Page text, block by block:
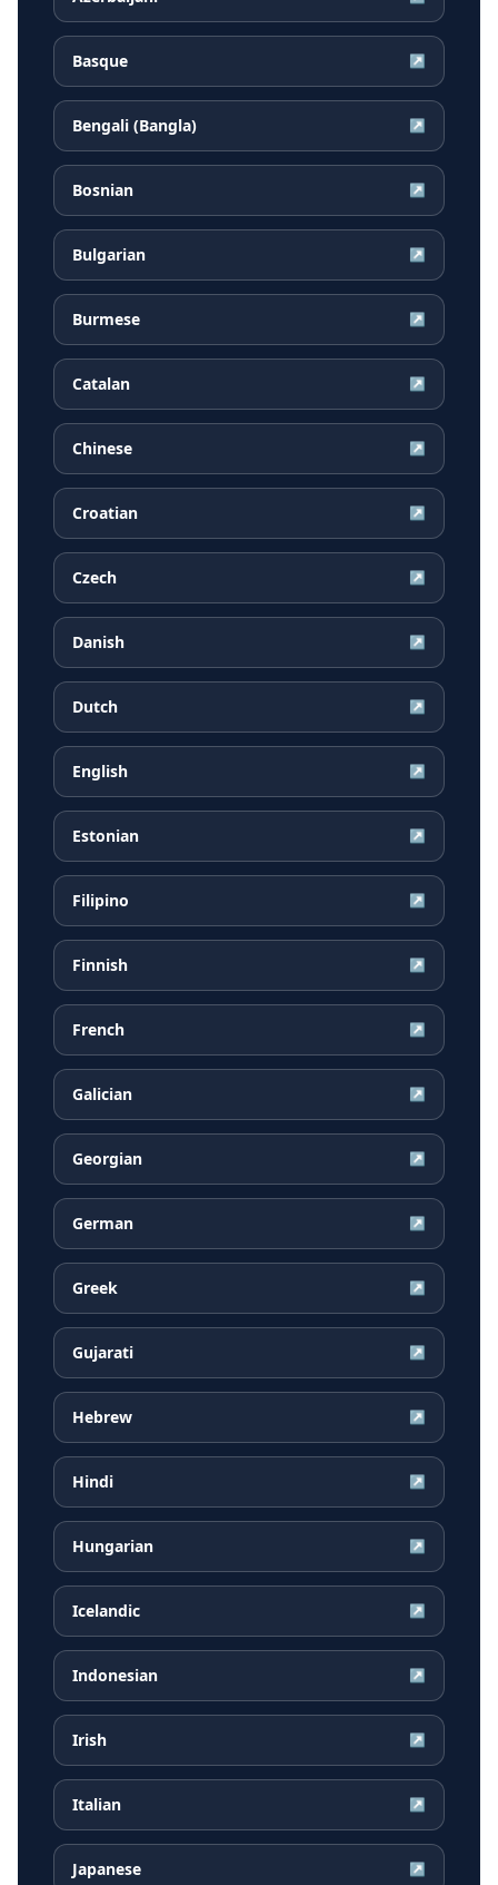
Basque ↗
Bengali (Bangla) ↗
Bosnian ↗
Bulgarian ↗
Burmese ↗
Catalan ↗
Chinese ↗
Croatian ↗
Czech ↗
Danish ↗
Dutch ↗
English ↗
Estonian ↗
Filipino ↗
Finnish ↗
French ↗
Galician ↗
Georgian ↗
German ↗
Greek ↗
Gujarati ↗
Hebrew ↗
Hindi ↗
Hungarian ↗
Icelandic ↗
Indonesian ↗
Irish ↗
Italian ↗
Japanese ↗